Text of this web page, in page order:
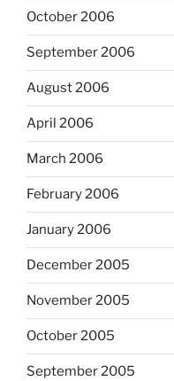
October 2006
September 2006
August 2006
April 2006
March 2006
February 2006
January 2006
December 2005
November 2005
October 2005
September 2005